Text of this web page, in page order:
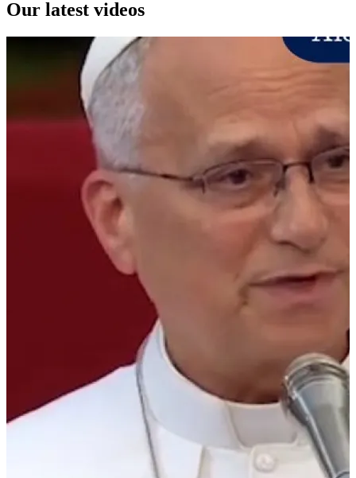
Our latest videos